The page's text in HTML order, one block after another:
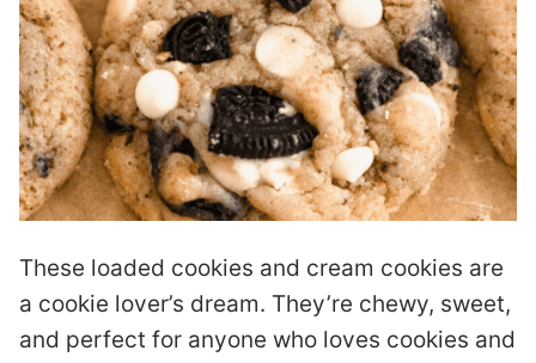
These loaded cookies and cream cookies are
a cookie lover’s dream. They’re chewy, sweet,
and perfect for anyone who loves cookies and